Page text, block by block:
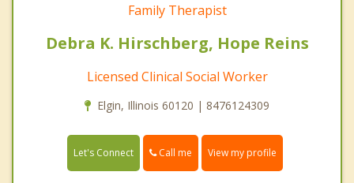
Family Therapist
Debra K. Hirschberg, Hope Reins
Licensed Clinical Social Worker
Elgin, Illinois 60120 | 8476124309
Let's Connect Call me View my profile